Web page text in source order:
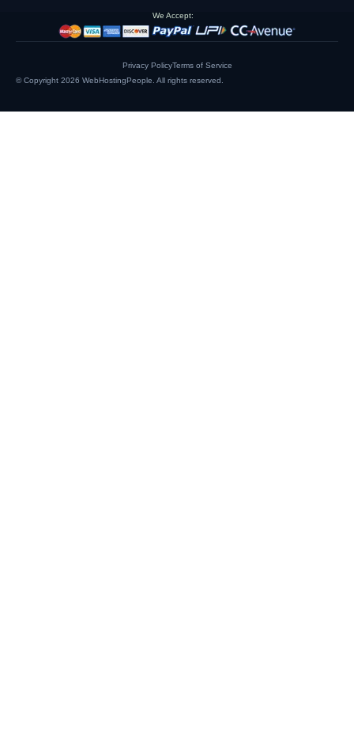
We Accept:
© Copyright 2026 WebHostingPeople . All rights reserved.
Privacy PolicyTerms of Service